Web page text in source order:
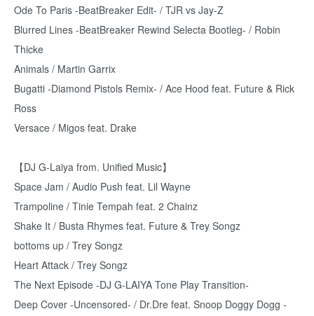
Ode To Paris -BeatBreaker Edit- / TJR vs Jay-Z
Blurred Lines -BeatBreaker Rewind Selecta Bootleg- / Robin
Thicke
Animals / Martin Garrix
Bugatti -Diamond Pistols Remix- / Ace Hood feat. Future & Rick
Ross
Versace / Migos feat. Drake
【DJ G-Laiya from. Unified Music】
Space Jam / Audio Push feat. Lil Wayne
Trampoline / Tinie Tempah feat. 2 Chainz
Shake It / Busta Rhymes feat. Future & Trey Songz
bottoms up / Trey Songz
Heart Attack / Trey Songz
The Next Episode -DJ G-LAIYA Tone Play Transition-
Deep Cover -Uncensored- / Dr.Dre feat. Snoop Doggy Dogg -